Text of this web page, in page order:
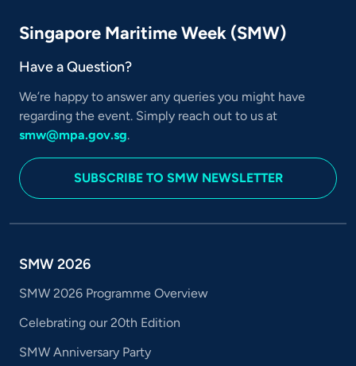
Singapore Maritime Week (SMW)
Have a Question?
We’re happy to answer any queries you might have
regarding the event. Simply reach out to us at
smw@mpa.gov.sg.
SUBSCRIBE TO SMW NEWSLETTER
SMW 2026
SMW 2026 Programme Overview
Celebrating our 20th Edition
SMW Anniversary Party